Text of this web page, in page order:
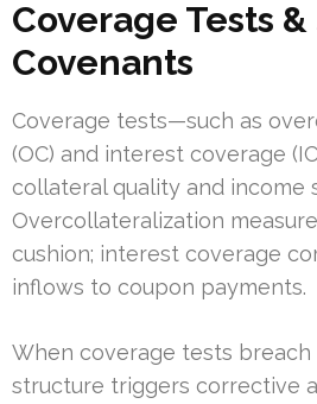
Coverage Tests
Covenants
Coverage tests—such as
(OC) and interest coverage
collateral quality and income
Overcollateralization
cushion; interest coverage
inflows to coupon payments.
When coverage tests
structure triggers corrective